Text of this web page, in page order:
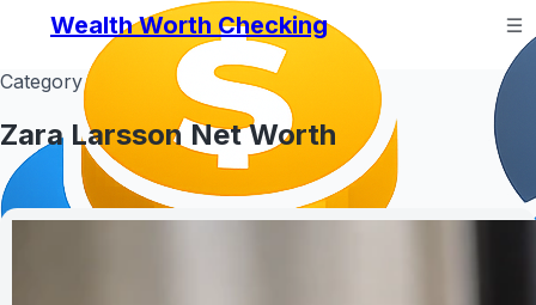
Wealth Worth Checking
Category
Zara Larsson Net Worth